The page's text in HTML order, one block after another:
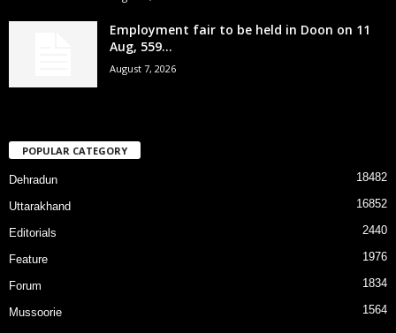
Employment fair to be held in Doon on 11
Aug, 559...
August 7, 2026
POPULAR CATEGORY
Dehradun 18482
Uttarakhand 16852
Editorials 2440
Feature 1976
Forum 1834
Mussoorie 1564